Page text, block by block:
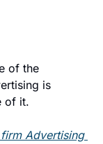
of the
is
of it.
Advertising